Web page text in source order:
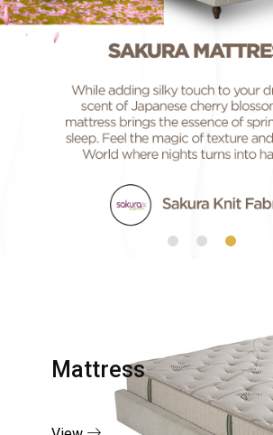
Mattress